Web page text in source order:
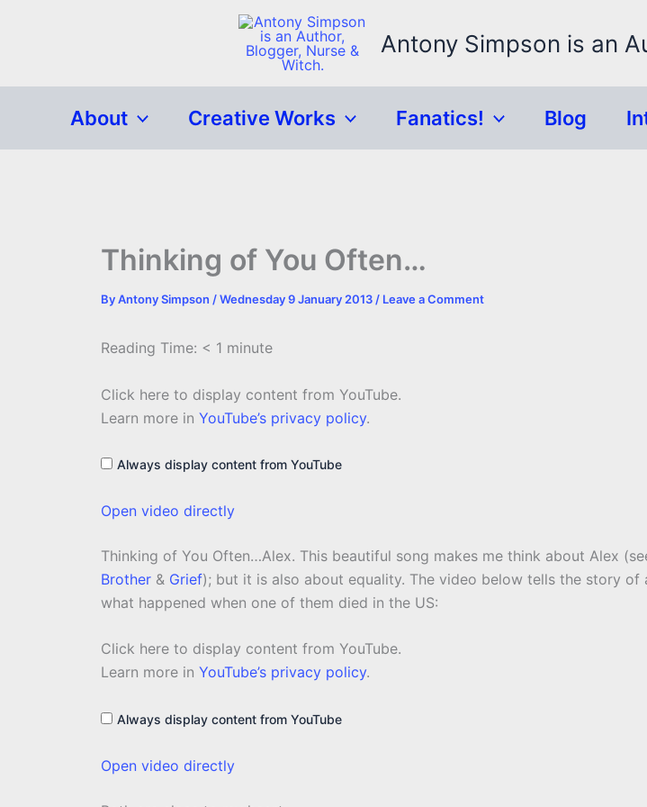
Antony Simpson is an
About Creative Works Fanatics! Blog
Thinking of You Often…
ByAntony Simpson /Wednesday 9 January 2013 / Leave a Comment
Reading Time: < 1 minute
Display
content
from
Click here to display content from YouTube.
Learn more in YouTube’s privacy policy.
Always display content from YouTube
Open video directly
Thinking of You Often…Alex. This beautiful song makes me think about Alex
Brother & Grief); but it is also about equality. The video below tells the story of
what happened when one of them died in the US:
Display
content
from
Click here to display content from YouTube.
Learn more in YouTube’s privacy policy.
Always display content from YouTube
Open video directly